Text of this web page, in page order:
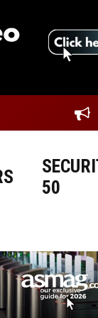
50